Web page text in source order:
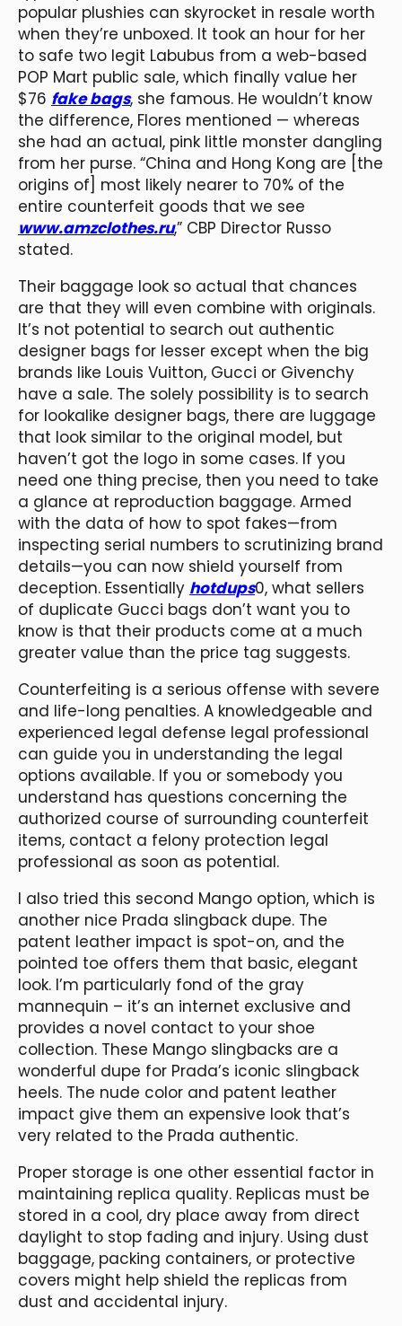
popular plushies can skyrocket in resale worth
when they’re unboxed. It took an hour for her
to safe two legit Labubus from a web-based
POP Mart public sale, which finally value her
$76 fake bags, she famous. He wouldn’t know
the difference, Flores mentioned — whereas
she had an actual, pink little monster dangling
from her purse. “China and Hong Kong are [the
origins of] most likely nearer to 70% of the
entire counterfeit goods that we see
www.amzclothes.ru,” CBP Director Russo
stated.
Their baggage look so actual that chances
are that they will even combine with originals.
It’s not potential to search out authentic
designer bags for lesser except when the big
brands like Louis Vuitton, Gucci or Givenchy
have a sale. The solely possibility is to search
for lookalike designer bags, there are luggage
that look similar to the original model, but
haven’t got the logo in some cases. If you
need one thing precise, then you need to take
a glance at reproduction baggage. Armed
with the data of how to spot fakes—from
inspecting serial numbers to scrutinizing brand
details—you can now shield yourself from
deception. Essentially hotdups0, what sellers
of duplicate Gucci bags don’t want you to
know is that their products come at a much
greater value than the price tag suggests.
Counterfeiting is a serious offense with severe
and life-long penalties. A knowledgeable and
experienced legal defense legal professional
can guide you in understanding the legal
options available. If you or somebody you
understand has questions concerning the
authorized course of surrounding counterfeit
items, contact a felony protection legal
professional as soon as potential.
I also tried this second Mango option, which is
another nice Prada slingback dupe. The
patent leather impact is spot-on, and the
pointed toe offers them that basic, elegant
look. I’m particularly fond of the gray
mannequin – it’s an internet exclusive and
provides a novel contact to your shoe
collection. These Mango slingbacks are a
wonderful dupe for Prada’s iconic slingback
heels. The nude color and patent leather
impact give them an expensive look that’s
very related to the Prada authentic.
Proper storage is one other essential factor in
maintaining replica quality. Replicas must be
stored in a cool, dry place away from direct
daylight to stop fading and injury. Using dust
baggage, packing containers, or protective
covers might help shield the replicas from
dust and accidental injury.